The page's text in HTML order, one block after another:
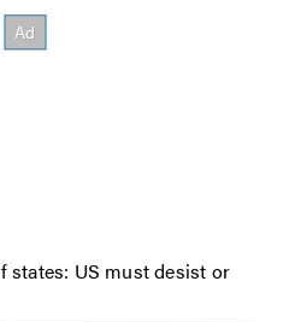
states: US must desist or